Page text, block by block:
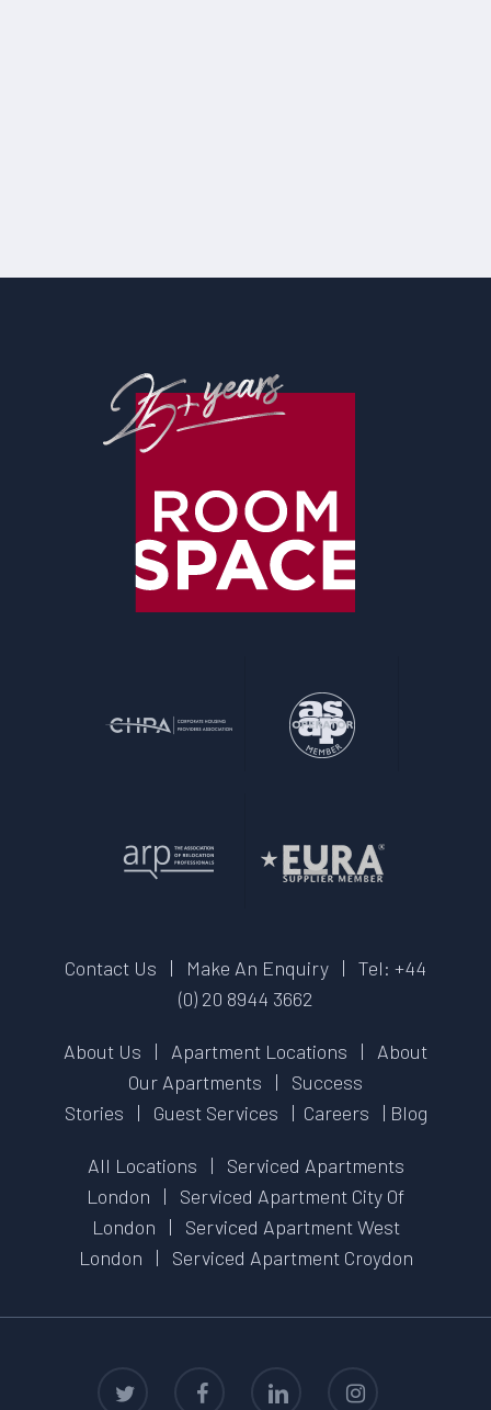
Contact Us | Make An Enquiry | Tel: +44
(0) 20 8944 3662
About Us | Apartment Locations | About
Our Apartments | Success
Stories | Guest Services | Careers | Blog
All Locations | Serviced Apartments
London | Serviced Apartment City Of
London | Serviced Apartment West
London | Serviced Apartment Croydon